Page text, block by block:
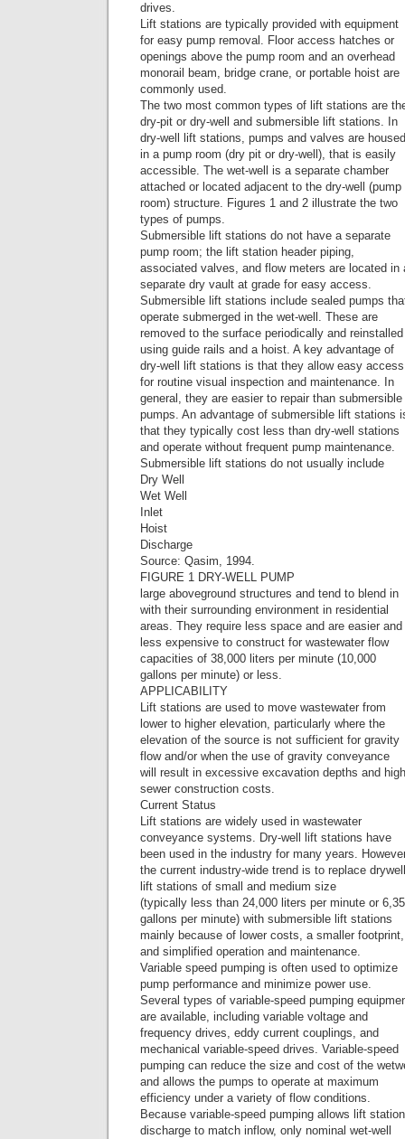
drives.
Lift stations are typically provided with equipment
for easy pump removal. Floor access hatches or
openings above the pump room and an overhead
monorail beam, bridge crane, or portable hoist are
commonly used.
The two most common types of lift stations are
dry-pit or dry-well and submersible lift stations. In
dry-well lift stations, pumps and valves are housed
in a pump room (dry pit or dry-well), that is easily
accessible. The wet-well is a separate chamber
attached or located adjacent to the dry-well (pump
room) structure. Figures 1 and 2 illustrate the two
types of pumps.
Submersible lift stations do not have a separate
pump room; the lift station header piping,
associated valves, and flow meters are located in
separate dry vault at grade for easy access.
Submersible lift stations include sealed pumps
operate submerged in the wet-well. These are
removed to the surface periodically and reinstalled
using guide rails and a hoist. A key advantage of
dry-well lift stations is that they allow easy access
for routine visual inspection and maintenance. In
general, they are easier to repair than submersible
pumps. An advantage of submersible lift stations
that they typically cost less than dry-well stations
and operate without frequent pump maintenance.
Submersible lift stations do not usually include
Dry Well
Wet Well
Inlet
Hoist
Discharge
Source: Qasim, 1994.
FIGURE 1 DRY-WELL PUMP
large aboveground structures and tend to blend in
with their surrounding environment in residential
areas. They require less space and are easier and
less expensive to construct for wastewater flow
capacities of 38,000 liters per minute (10,000
gallons per minute) or less.
APPLICABILITY
Lift stations are used to move wastewater from
lower to higher elevation, particularly where the
elevation of the source is not sufficient for gravity
flow and/or when the use of gravity conveyance
will result in excessive excavation depths and high
sewer construction costs.
Current Status
Lift stations are widely used in wastewater
conveyance systems. Dry-well lift stations have
been used in the industry for many years.
the current industry-wide trend is to replace drywell
lift stations of small and medium size
(typically less than 24,000 liters per minute or
gallons per minute) with submersible lift stations
mainly because of lower costs, a smaller footprint,
and simplified operation and maintenance.
Variable speed pumping is often used to optimize
pump performance and minimize power use.
Several types of variable-speed pumping
are available, including variable voltage and
frequency drives, eddy current couplings, and
mechanical variable-speed drives. Variable-speed
pumping can reduce the size and cost of the
and allows the pumps to operate at maximum
efficiency under a variety of flow conditions.
Because variable-speed pumping allows lift station
discharge to match inflow, only nominal wet-well